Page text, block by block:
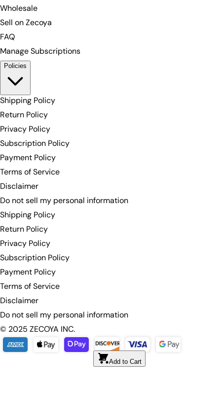
Add to Cart
Wholesale
Sell on Zecoya
FAQ
Manage Subscriptions
Policies
Shipping Policy
Return Policy
Privacy Policy
Subscription Policy
Payment Policy
Terms of Service
Disclaimer
Do not sell my personal information
Shipping Policy
Return Policy
Privacy Policy
Subscription Policy
Payment Policy
Terms of Service
Disclaimer
Do not sell my personal information
© 2025 ZECOYA INC.